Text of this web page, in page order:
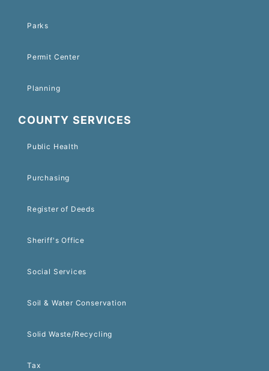
Parks
Permit Center
Planning
COUNTY SERVICES
Public Health
Purchasing
Register of Deeds
Sheriff's Office
Social Services
Soil & Water Conservation
Solid Waste/Recycling
Tax